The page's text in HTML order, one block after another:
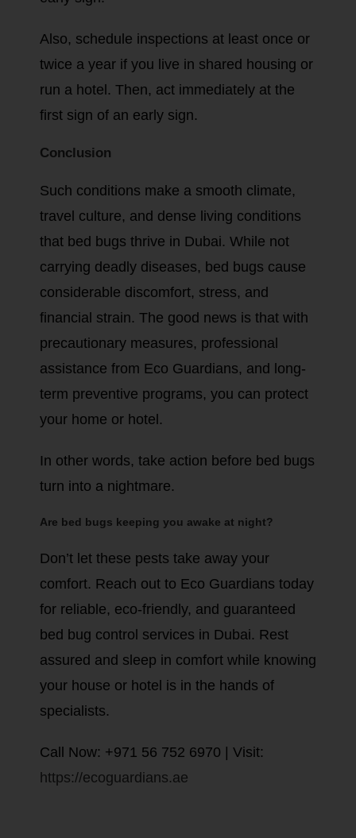
Also, schedule inspections at least once or
twice a year if you live in shared housing or
run a hotel. Then, act immediately at the
first sign of an early sign.
Conclusion
Such conditions make a smooth climate,
travel culture, and dense living conditions
that bed bugs thrive in Dubai. While not
carrying deadly diseases, bed bugs cause
considerable discomfort, stress, and
financial strain. The good news is that with
precautionary measures, professional
assistance from Eco Guardians, and long-
term preventive programs, you can protect
your home or hotel.
In other words, take action before bed bugs
turn into a nightmare.
Are bed bugs keeping you awake at night?
Don’t let these pests take away your
comfort. Reach out to Eco Guardians today
for reliable, eco-friendly, and guaranteed
bed bug control services in Dubai. Rest
assured and sleep in comfort while knowing
your house or hotel is in the hands of
specialists.
Call Now: +971 56 752 6970 | Visit:
https://ecoguardians.ae